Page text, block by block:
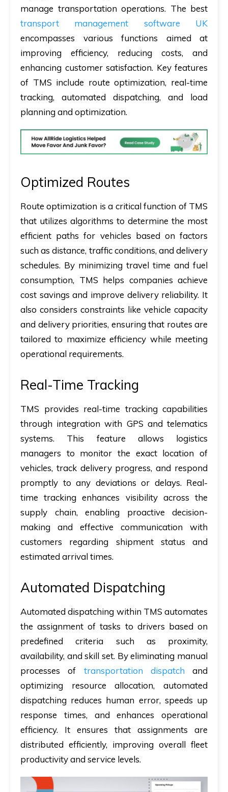
manage transportation operations. The best
transport management software UK
encompasses various functions aimed at
improving efficiency, reducing costs, and
enhancing customer satisfaction. Key features
of TMS include route optimization, real-time
tracking, automated dispatching, and load
planning and optimization.
Optimized Routes
Route optimization is a critical function of TMS
that utilizes algorithms to determine the most
efficient paths for vehicles based on factors
such as distance, traffic conditions, and delivery
schedules. By minimizing travel time and fuel
consumption, TMS helps companies achieve
cost savings and improve delivery reliability. It
also considers constraints like vehicle capacity
and delivery priorities, ensuring that routes are
tailored to maximize efficiency while meeting
operational requirements.
Real-Time Tracking
TMS provides real-time tracking capabilities
through integration with GPS and telematics
systems. This feature allows logistics
managers to monitor the exact location of
vehicles, track delivery progress, and respond
promptly to any deviations or delays. Real-
time tracking enhances visibility across the
supply chain, enabling proactive decision-
making and effective communication with
customers regarding shipment status and
estimated arrival times.
Automated Dispatching
Automated dispatching within TMS automates
the assignment of tasks to drivers based on
predefined criteria such as proximity,
availability, and skill set. By eliminating manual
processes of transportation dispatch and
optimizing resource allocation, automated
dispatching reduces human error, speeds up
response times, and enhances operational
efficiency. It ensures that assignments are
distributed efficiently, improving overall fleet
productivity and service levels.